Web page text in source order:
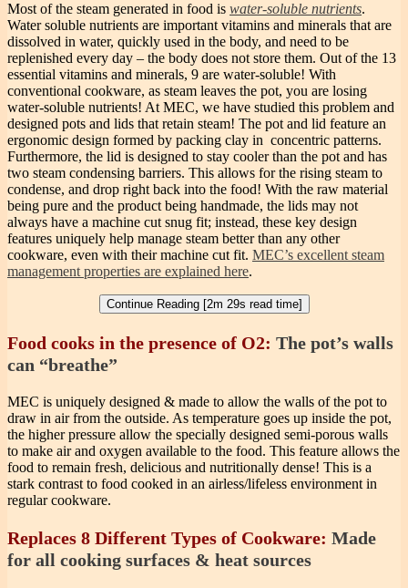
Most of the steam generated in food is water-soluble nutrients.
Water soluble nutrients are important vitamins and minerals that are
dissolved in water, quickly used in the body, and need to be
replenished every day – the body does not store them. Out of the 13
essential vitamins and minerals, 9 are water-soluble! With
conventional cookware, as steam leaves the pot, you are losing
water-soluble nutrients! At MEC, we have studied this problem and
designed pots and lids that retain steam! The pot and lid feature an
ergonomic design formed by packing clay in concentric patterns.
Furthermore, the lid is designed to stay cooler than the pot and has
two steam condensing barriers. This allows for the rising steam to
condense, and drop right back into the food! With the raw material
being pure and the product being handmade, the lids may not
always have a machine cut snug fit; instead, these key design
features uniquely help manage steam better than any other
cookware, even with their machine cut fit. MEC’s excellent steam
management properties are explained here.
Continue Reading [2m 29s read time]
Food cooks in the presence of O2: The pot’s walls
can “breathe”
MEC is uniquely designed & made to allow the walls of the pot to
draw in air from the outside. As temperature goes up inside the pot,
the higher pressure allow the specially designed semi-porous walls
to make air and oxygen available to the food. This feature allows the
food to remain fresh, delicious and nutritionally dense! This is a
stark contrast to food cooked in an airless/lifeless environment in
regular cookware.
Replaces 8 Different Types of Cookware: Made
for all cooking surfaces & heat sources